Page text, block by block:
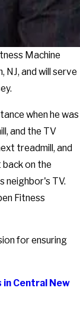
Machine
NJ, and will serve
when he was
and the TV
treadmill, and
on the
neighbor's TV.
Fitness
for ensuring
Central New